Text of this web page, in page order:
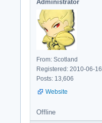
Administrator
From: Scotland
Registered: 2010-06-16
Posts: 13,606
Website
Offline